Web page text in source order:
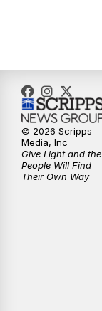
10:32PM
© 2026 Scripps
Media, Inc
Give Light and the
People Will Find
Their Own Way